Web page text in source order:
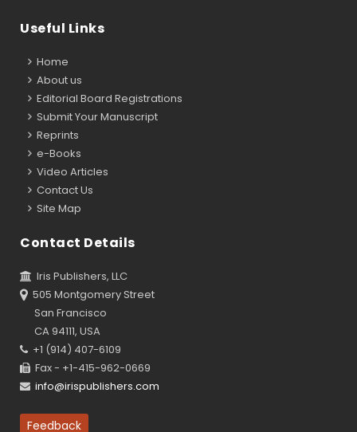
Useful Links
Home
About us
Editorial Board Registrations
Submit Your Manuscript
Reprints
e-Books
Video Articles
Contact Us
Site Map
Contact Details
Iris Publishers, LLC
505 Montgomery Street
San Francisco
CA 94111, USA
+1 (914) 407-6109
Fax - +1-415-962-0669
info@irispublishers.com
Feedback